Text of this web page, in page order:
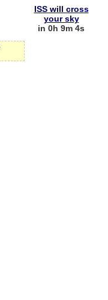
ISS will cross
your sky
in 0h 9m 3s